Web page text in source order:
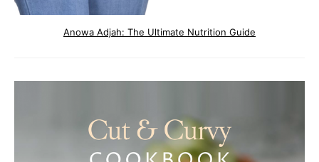
Anowa Adjah: The Ultimate Nutrition Guide